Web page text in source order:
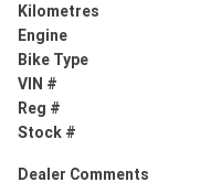
Kilometres
Engine
Bike Type
VIN #
Reg #
Stock #
Dealer Comments